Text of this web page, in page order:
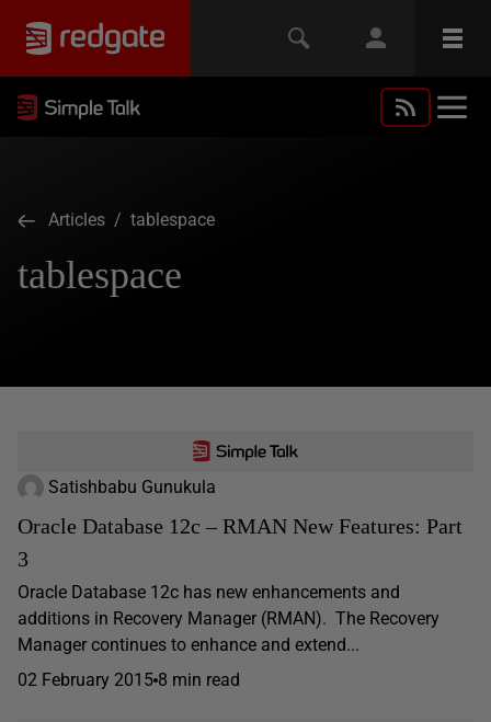
Articles / tablespace
tablespace
Satishbabu Gunukula
Oracle Database 12c – RMAN New Features: Part
3
Oracle Database 12c has new enhancements and
additions in Recovery Manager (RMAN). The Recovery
Manager continues to enhance and extend...
02 February 2015 8 min read